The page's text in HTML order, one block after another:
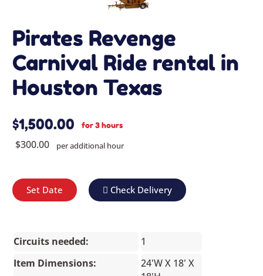
Pirates Revenge
Carnival Ride rental in
Houston Texas
$1,500.00 for 3 hours
$300.00 per additional hour
Set Date Check Delivery
Circuits needed:
1
Item Dimensions:
24'W X 18' X